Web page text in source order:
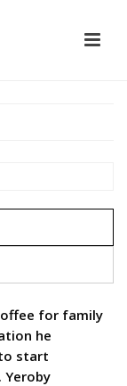
for family
he
start
Yeroby